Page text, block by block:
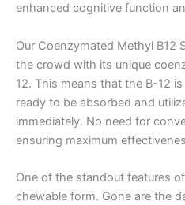
enhanced cognitive function
Our Coenzymated Methyl B12
the crowd with its unique
12. This means that the B-12
ready to be absorbed and
immediately. No need for
ensuring maximum
One of the standout features
chewable form. Gone are the